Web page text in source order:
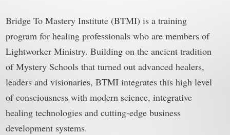
Bridge To Mastery Institute (BTMI) is a training
program for healing professionals who are members of
Lightworker Ministry. Building on the ancient tradition
of Mystery Schools that turned out advanced healers,
leaders and visionaries, BTMI integrates this high level
of consciousness with modern science, integrative
healing technologies and cutting-edge business
development systems.